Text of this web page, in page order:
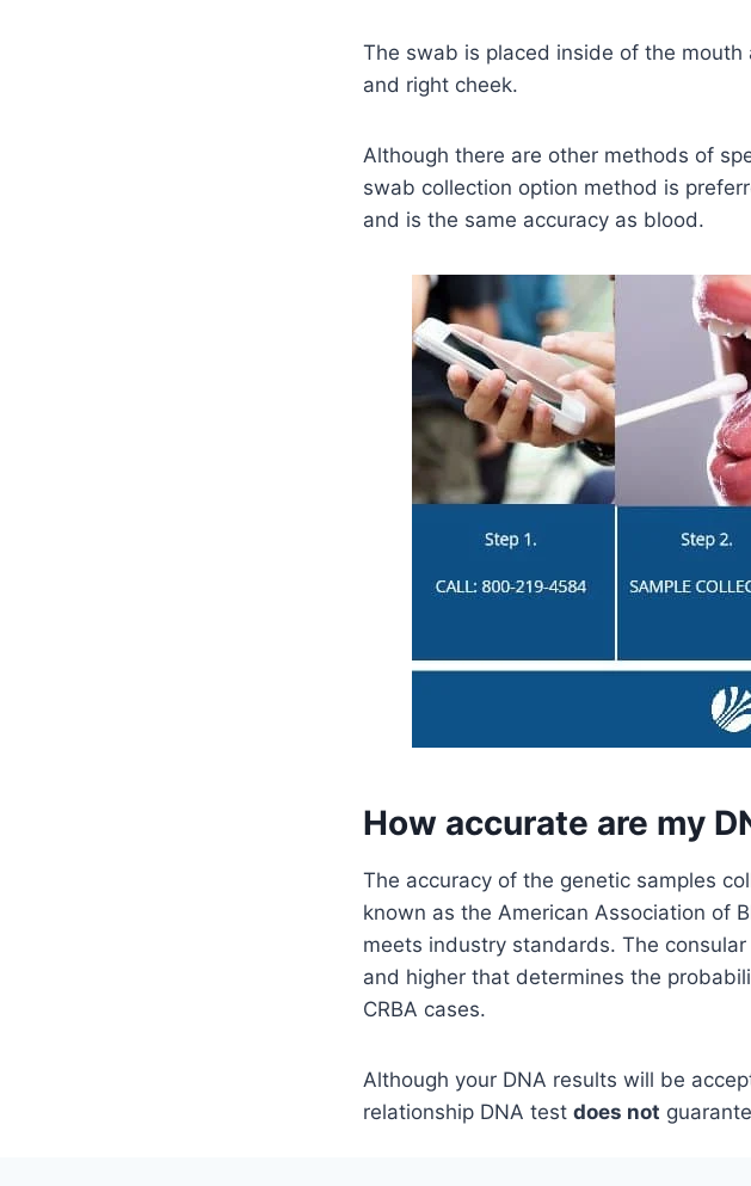
The swab is placed inside of the
and right cheek.
Although there are other methods of
swab collection option method is
and is the same accuracy as blood.
How accurate are my
The accuracy of the genetic samples
known as the American Association of
meets industry standards. The
and higher that determines the
CRBA cases.
Although your DNA results will be
relationship DNA test does not